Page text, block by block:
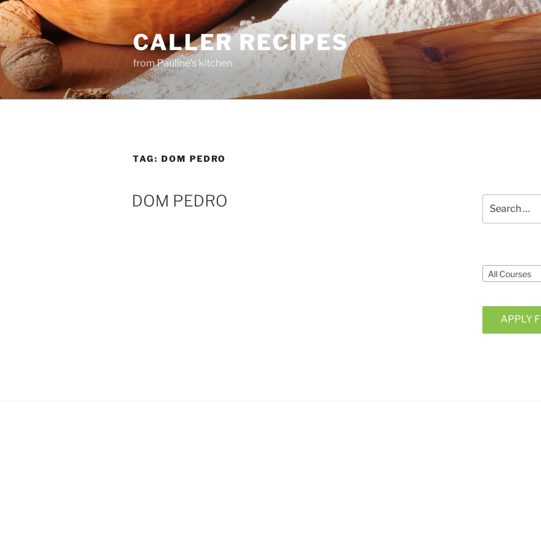
Skip
to
content
CALLER RECIPES
from Pauline's kitchen
TAG: DOM PEDRO
DOM PEDRO
for:
All Courses
APPLY